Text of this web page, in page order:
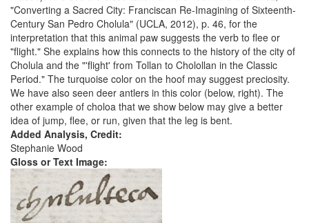
"Converting a Sacred City: Franciscan Re-Imagining of Sixteenth-
Century San Pedro Cholula" (UCLA, 2012), p. 46, for the
interpretation that this animal paw suggests the verb to flee or
"flight." She explains how this connects to the history of the city of
Cholula and the "'flight' from Tollan to Cholollan in the Classic
Period." The turquoise color on the hoof may suggest preciosity.
We have also seen deer antlers in this color (below, right). The
other example of choloa that we show below may give a better
idea of jump, flee, or run, given that the leg is bent.
Added Analysis, Credit:
Stephanie Wood
Gloss or Text Image: